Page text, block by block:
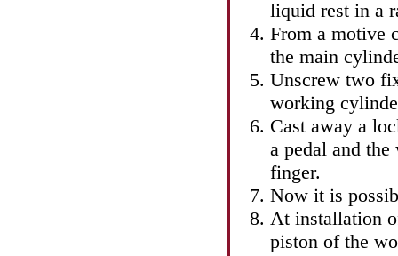
liquid rest in a
From a motive
the main
Unscrew two
working
Cast away a
a pedal and
finger.
Now it is
At installation
piston of the